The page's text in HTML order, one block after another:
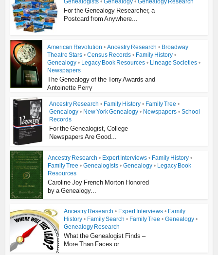
Genealogists • Genealogy • Genealogy Research
For the Genealogy Researcher, a
Postcard from Anywhere...
American Revolution • Ancestry Research • Broadway
Theatre Stars • Census Records • Family History •
Genealogy • Legacy Book Resources • Lineage Societies •
Newspapers
The Genealogy of the Tony Awards and
Antoinette Perry
Ancestry Research • Family History • Family Tree •
Genealogy • New York Genealogy • Newspapers • School
Records
For the Genealogist, College
Newspapers Are Good...
Ancestry Research • Expert Interviews • Family History •
Family Tree • Genealogists • Genealogy • Legacy Book
Resources
Caroline Joy French Morton Honored
by a Genealogy...
Ancestry Research • Expert Interviews • Family
History • Family Search • Family Tree • Genealogy •
Genealogy Research
What the Genealogist Finds –
More Than Faces or...